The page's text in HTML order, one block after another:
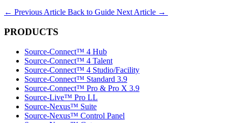
← Previous Article Back to Guide Next Article →
PRODUCTS
Source-Connect™ 4 Hub
Source-Connect™ 4 Talent
Source-Connect™ 4 Studio/Facility
Source-Connect™ Standard 3.9
Source-Connect™ Pro & Pro X 3.9
Source-Live™ Pro LL
Source-Nexus™ Suite
Source-Nexus™ Control Panel